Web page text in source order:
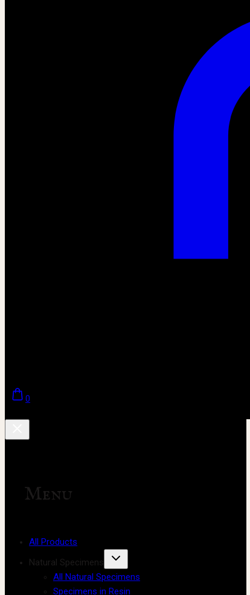
0
Menu
All Products
Natural Specimens
All Natural Specimens
Specimens in Resin